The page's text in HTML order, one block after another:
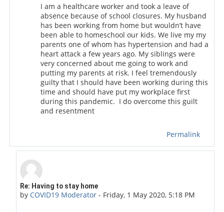
I am a healthcare worker and took a leave of
absence because of school closures. My husband
has been working from home but wouldn’t have
been able to homeschool our kids. We live my my
parents one of whom has hypertension and had a
heart attack a few years ago. My siblings were
very concerned about me going to work and
putting my parents at risk. I feel tremendously
guilty that I should have been working during this
time and should have put my workplace first
during this pandemic. I do overcome this guilt
and resentment
Permalink
In reply to mya mya
Re: Having to stay home
by COVID19 Moderator - Friday, 1 May 2020, 5:18 PM